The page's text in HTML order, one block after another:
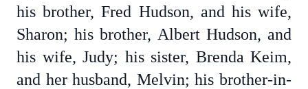
his brother, Fred Hudson, and his wife,
Sharon; his brother, Albert Hudson, and
his wife, Judy; his sister, Brenda Keim,
and her husband, Melvin; his brother-in-